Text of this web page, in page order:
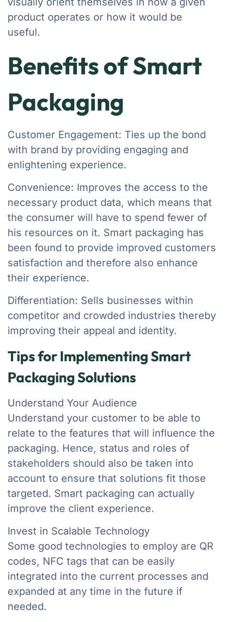
product operates or how it would be
useful.
Benefits of Smart
Packaging
Customer Engagement: Ties up the bond
with brand by providing engaging and
enlightening experience.
Convenience: Improves the access to the
necessary product data, which means that
the consumer will have to spend fewer of
his resources on it. Smart packaging has
been found to provide improved customers
satisfaction and therefore also enhance
their experience.
Differentiation: Sells businesses within
competitor and crowded industries thereby
improving their appeal and identity.
Tips for Implementing Smart
Packaging Solutions
Understand Your Audience
Understand your customer to be able to
relate to the features that will influence the
packaging. Hence, status and roles of
stakeholders should also be taken into
account to ensure that solutions fit those
targeted. Smart packaging can actually
improve the client experience.
Invest in Scalable Technology
Some good technologies to employ are QR
codes, NFC tags that can be easily
integrated into the current processes and
expanded at any time in the future if
needed.